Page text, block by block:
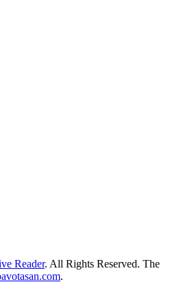
Reader. All Rights Reserved. The
.